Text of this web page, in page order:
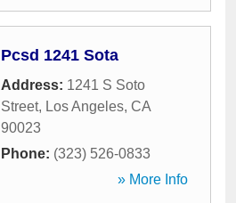
Pcsd 1241 Sota
Address: 1241 S Soto
Street, Los Angeles, CA
90023
Phone: (323) 526-0833
» More Info